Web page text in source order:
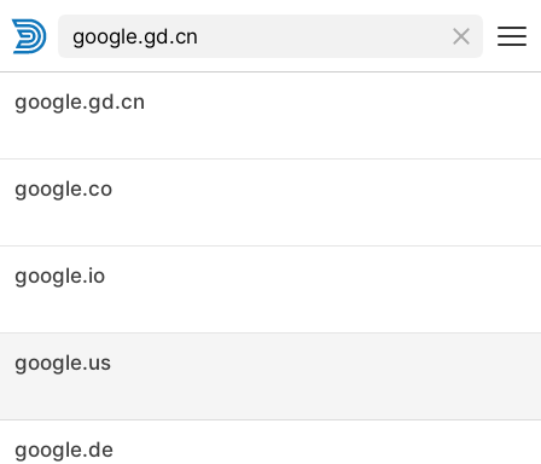
google.gd.cn
google.co
google.io
google.us
google.de